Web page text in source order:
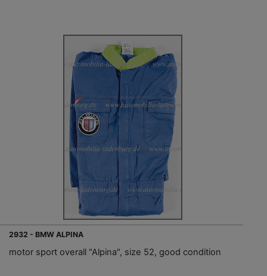
2932 - BMW ALPINA
motor sport overall "Alpina", size 52, good condition